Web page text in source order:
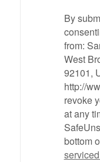
By
from:
West
92101,
http://
revoke
at any
bottom